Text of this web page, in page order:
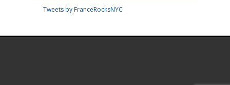
Tweets by FranceRocksNYC